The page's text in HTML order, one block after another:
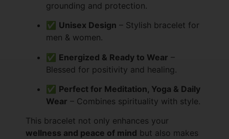
grounding and protection.
✅ Unisex Design – Stylish bracelet for
men & women.
✅ Energized & Ready to Wear –
Blessed for positivity and healing.
✅ Perfect for Meditation, Yoga & Daily
Wear – Combines spirituality with style.
This bracelet not only enhances your
wellness and peace of mind but also makes